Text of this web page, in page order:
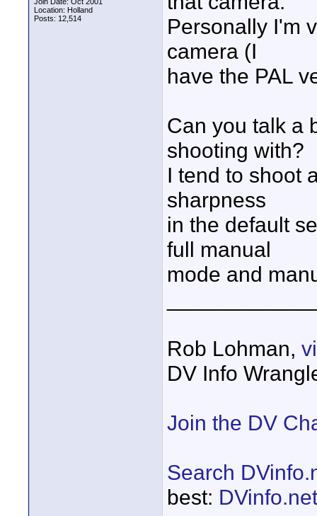
Location: Holland
Posts: 12,514
Personally I'm
camera (I
have the PAL
Can you talk a
shooting with?
I tend to shoot
sharpness
in the default
full manual
mode and
Rob Lohman,
DV Info
Join the DV
Search
best: